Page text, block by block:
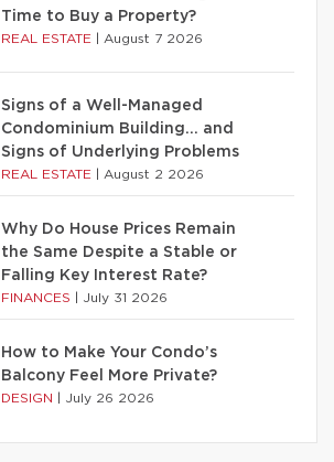
Time to Buy a Property?
REAL ESTATE August 7 2026
Signs of a Well-Managed
Condominium Building… and
Signs of Underlying Problems
REAL ESTATE August 2 2026
Why Do House Prices Remain
the Same Despite a Stable or
Falling Key Interest Rate?
FINANCES July 31 2026
How to Make Your Condo’s
Balcony Feel More Private?
DESIGN July 26 2026